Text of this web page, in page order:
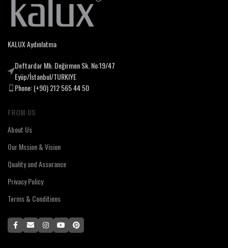
KALUX Aydınlatma
Deftardar Mh. Değirmen Sk. No:19/47
Eyüp/İstanbul/TURKIYE
Phone: (+90) 212 565 44 50
FROM US
About Us
Our Mssion & Vision
Quality and Assurance
Privacy Policy
Terms & Conditions